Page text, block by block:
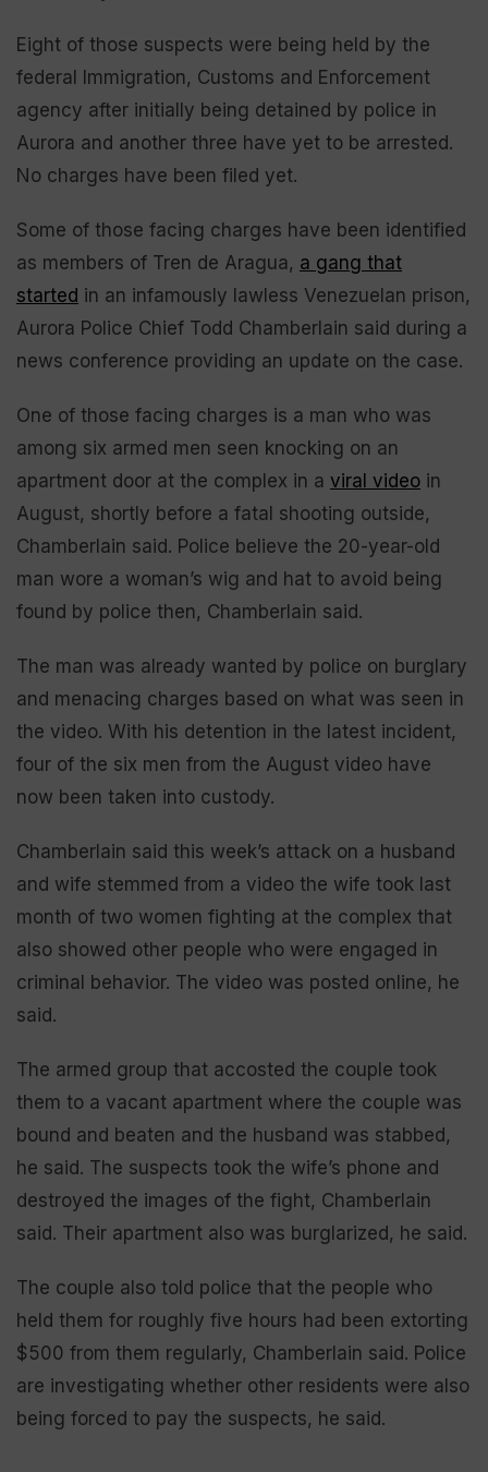
Eight of those suspects were being held by the
federal Immigration, Customs and Enforcement
agency after initially being detained by police in
Aurora and another three have yet to be arrested.
No charges have been filed yet.
Some of those facing charges have been identified
as members of Tren de Aragua, a gang that
started in an infamously lawless Venezuelan prison,
Aurora Police Chief Todd Chamberlain said during a
news conference providing an update on the case.
One of those facing charges is a man who was
among six armed men seen knocking on an
apartment door at the complex in a viral video in
August, shortly before a fatal shooting outside,
Chamberlain said. Police believe the 20-year-old
man wore a woman’s wig and hat to avoid being
found by police then, Chamberlain said.
The man was already wanted by police on burglary
and menacing charges based on what was seen in
the video. With his detention in the latest incident,
four of the six men from the August video have
now been taken into custody.
Chamberlain said this week’s attack on a husband
and wife stemmed from a video the wife took last
month of two women fighting at the complex that
also showed other people who were engaged in
criminal behavior. The video was posted online, he
said.
The armed group that accosted the couple took
them to a vacant apartment where the couple was
bound and beaten and the husband was stabbed,
he said. The suspects took the wife’s phone and
destroyed the images of the fight, Chamberlain
said. Their apartment also was burglarized, he said.
The couple also told police that the people who
held them for roughly five hours had been extorting
$500 from them regularly, Chamberlain said. Police
are investigating whether other residents were also
being forced to pay the suspects, he said.